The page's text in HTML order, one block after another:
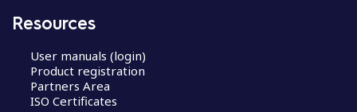
Resources
User manuals (login)
Product registration
Partners Area
ISO Certificates